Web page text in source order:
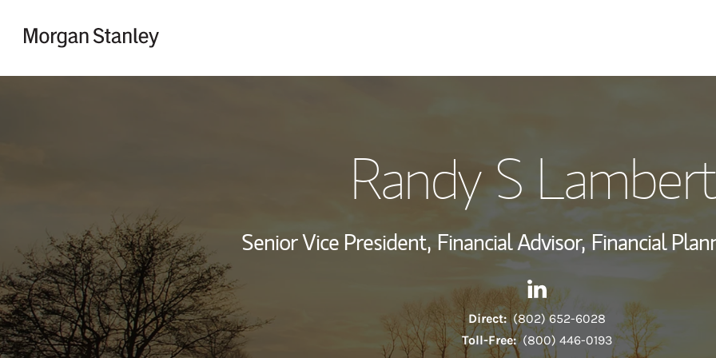
View My
Investment
Randy S
Senior Vice President, Financial Advisor, Financial
Direct: (802) 652-6028
Toll-Free: (800) 446-0193